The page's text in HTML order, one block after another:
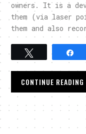
owners. It is a
them (via laser
them and also
Tweet
CONTINUE READING